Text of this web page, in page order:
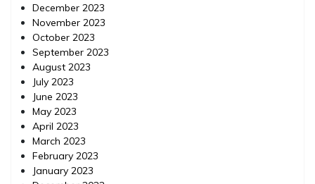
December 2023
November 2023
October 2023
September 2023
August 2023
July 2023
June 2023
May 2023
April 2023
March 2023
February 2023
January 2023